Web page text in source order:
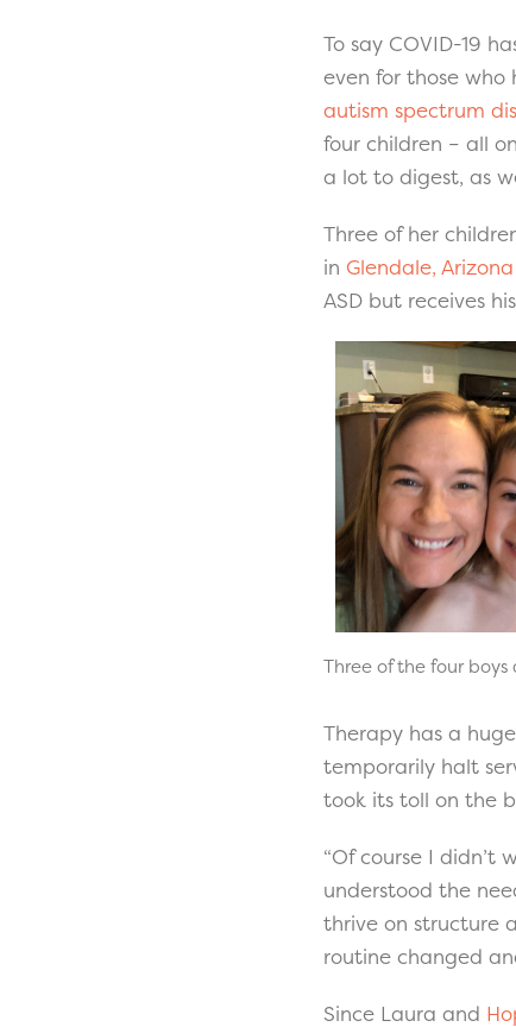
To say COVID-19
even for those
autism spectrum
four children – all
a lot to digest, as
Three of her
in Glendale, Arizona
ASD but receives
Three of the four
Therapy has a
temporarily halt
took its toll on the
“Of course I didn’t
understood the
thrive on structure
routine changed
Since Laura and